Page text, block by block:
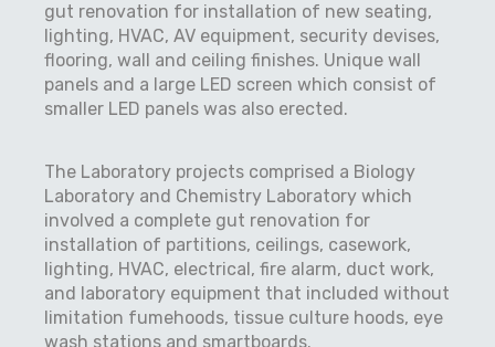
gut renovation for installation of new seating,
lighting, HVAC, AV equipment, security devises,
flooring, wall and ceiling finishes. Unique wall
panels and a large LED screen which consist of
smaller LED panels was also erected.
The Laboratory projects comprised a Biology
Laboratory and Chemistry Laboratory which
involved a complete gut renovation for
installation of partitions, ceilings, casework,
lighting, HVAC, electrical, fire alarm, duct work,
and laboratory equipment that included without
limitation fumehoods, tissue culture hoods, eye
wash stations and smartboards.